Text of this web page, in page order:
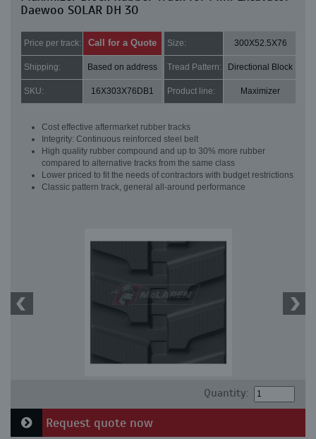
Daewoo SOLAR DH 30
Price per track: Call for a Quote Size: 300X52.5X76
Shipping: Based on address Tread Pattern: Directional Block
SKU: 16X303X76DB1 Product line: Maximizer
Cost effective aftermarket rubber tracks
Integrity: Continuous reinforced steel belt
High quality rubber compound and up to 30% more rubber
compared to alternative tracks from the same class
Lower priced to fit the needs of contractors with budget restrictions
Classic pattern track, general all-around performance
Quantity:
Request quote now